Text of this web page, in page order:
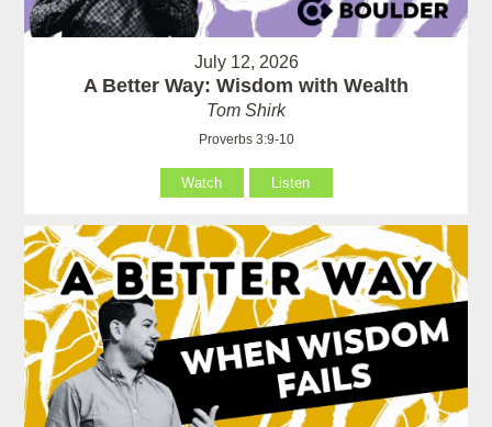
July 12, 2026
A Better Way: Wisdom with Wealth
Tom Shirk
Proverbs 3:9-10
Watch Listen